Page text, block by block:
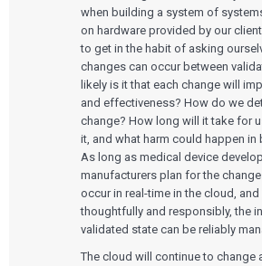
when building a system of
on hardware provided by our
to get in the habit of asking
changes can occur between
likely is it that each change will
and effectiveness? How do we
change? How long will it take for
it, and what harm could happen in
As long as medical device
manufacturers plan for the
occur in real-time in the cloud,
thoughtfully and responsibly, the
validated state can be reliably
The cloud will continue to change